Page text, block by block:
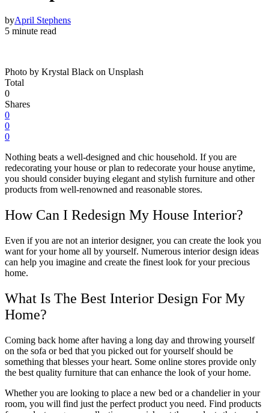
byApril Stephens
5 minute read
Photo by Krystal Black on Unsplash
Total
0
Shares
0
0
0
Nothing beats a well-designed and chic household. If you are
redecorating your house or plan to redecorate your house anytime,
you should consider buying elegant and stylish furniture and other
products from well-renowned and reasonable stores.
How Can I Redesign My House Interior?
Even if you are not an interior designer, you can create the look you
want for your home all by yourself. Numerous interior design ideas
can help you imagine and create the finest look for your precious
home.
What Is The Best Interior Design For My
Home?
Coming back home after having a long day and throwing yourself
on the sofa or bed that you picked out for yourself should be
something that blesses your heart. Some online stores provide only
the best quality furniture that can enhance the look of your home.
Whether you are looking to place a new bed or a chandelier in your
room, you will find just the perfect product you need. Find products